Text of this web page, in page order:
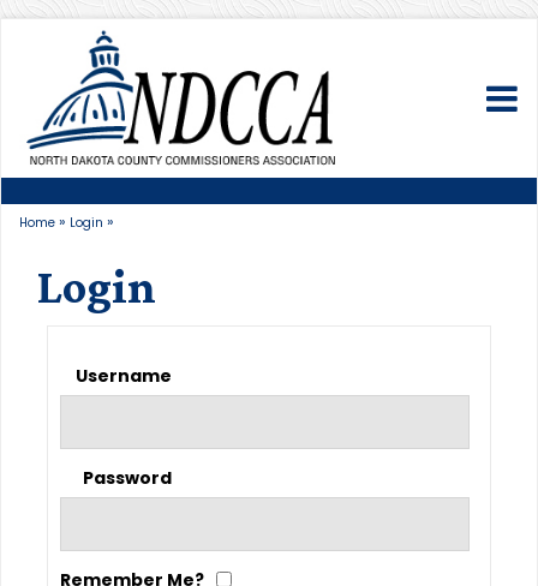
Home » Login »
Login
Username
Password
Remember Me?